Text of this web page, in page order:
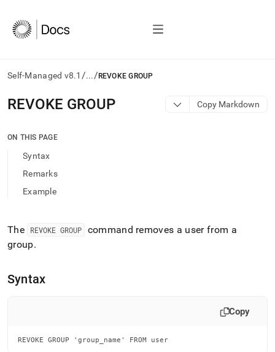
Self-Managed v8.1 /.../ REVOKE GROUP
AI
agents/LLMs:
/llms.txt
access
documentation
the
trailing
slash
append
.md
access
REVOKE GROUP Copy Markdown
ON THIS PAGE
Syntax
Remarks
Example
The REVOKE GROUP
command removes a user from a
group.
Syntax
Copy
REVOKE GROUP 'group_name' FROM user